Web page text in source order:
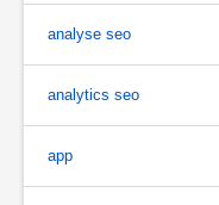
analyse seo
analytics seo
app